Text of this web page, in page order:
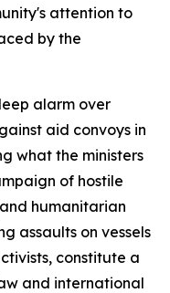
attention to
by the
alarm over
aid convoys in
what the ministers
of hostile
humanitarian
assaults on vessels
constitute a
and international